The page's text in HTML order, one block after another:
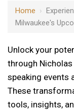
Home ›
Milwaukee's
Unlock your
through
speaking events
These
tools, insights,